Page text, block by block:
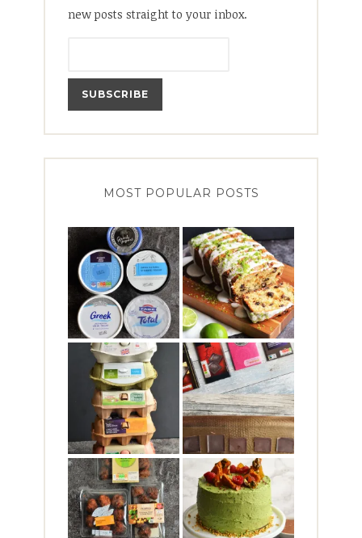
new posts straight to your inbox.
MOST POPULAR POSTS